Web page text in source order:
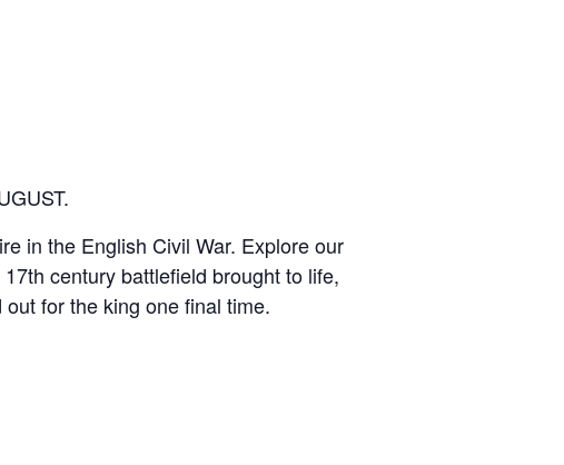
in the English Civil War. Explore our
century battlefield brought to life,
for the king one final time.